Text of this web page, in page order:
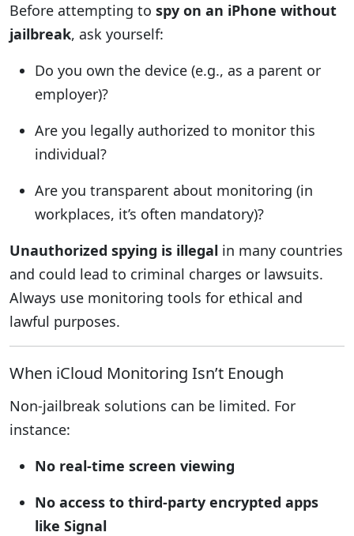
Before attempting to spy on an iPhone without
jailbreak, ask yourself:
Do you own the device (e.g., as a parent or
employer)?
Are you legally authorized to monitor this
individual?
Are you transparent about monitoring (in
workplaces, it’s often mandatory)?
Unauthorized spying is illegal in many countries
and could lead to criminal charges or lawsuits.
Always use monitoring tools for ethical and
lawful purposes.
When iCloud Monitoring Isn’t Enough
Non-jailbreak solutions can be limited. For
instance:
No real-time screen viewing
No access to third-party encrypted apps
like Signal